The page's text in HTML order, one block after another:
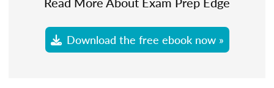
Download the free ebook now »